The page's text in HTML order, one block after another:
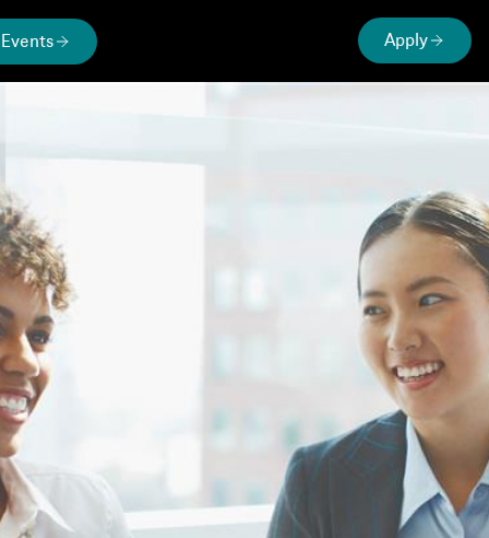
Events Apply